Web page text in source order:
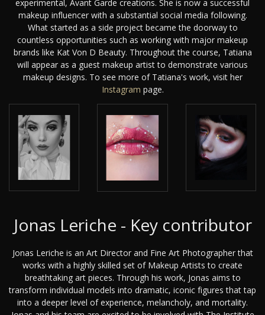
experimental, Avant Garde creations. She is now a successful
makeup influencer with a substantial social media following.
What started as a side project became the doorway to
countless opportunities such as working with major makeup
brands like Kat Von D Beauty. Throughout the course, Tatiana
will appear as a guest makeup artist to demonstrate various
makeup designs. To see more of Tatiana's work, visit her
Instagram page.
Jonas Leriche - Key contributor
Jonas Leriche is an Art Director and Fine Art Photographer that
works with a highly skilled set of Makeup Artists to create
breathtaking art pieces. Through his work, Jonas aims to
transform individual models into dramatic, iconic figures that tap
into a deeper level of experience, melancholy, and mortality.